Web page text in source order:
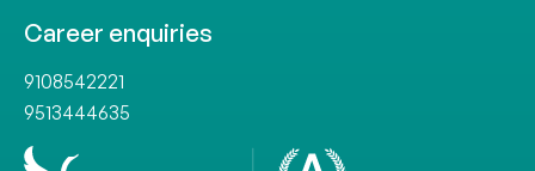
Career enquiries
9108542221
9513444635